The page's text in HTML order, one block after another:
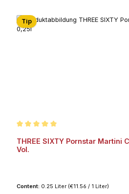
Tip
THREE SIXTY Pornstar Martini
Vol.
Content: 0.25 Liter (€11.56 / 1 Liter)